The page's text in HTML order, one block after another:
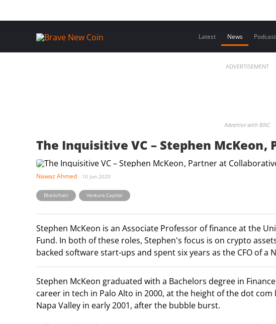
Latest News
ADVERTISEMENT
Advertise with BNC
The Inquisitive VC – Stephen McKeon
Nawaz Ahmed 10 Jun 2020
Blockchain Venture Capital
Stephen McKeon is an Associate Professor of finance at the
Fund. In both of these roles, Stephen's focus is on crypto
backed software start-ups and spent six years as the CFO of a
Stephen McKeon graduated with a Bachelors degree in
career in tech in Palo Alto in 2000, at the height of the dot
Napa Valley in early 2001, after the bubble burst.